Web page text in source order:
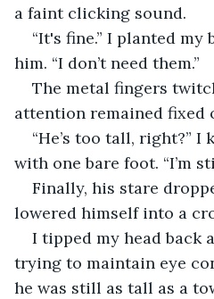
a faint clicking sound.
“It's fine.” I planted
him. “I don’t need them.”
The metal fingers
attention remained fixed
“He’s too tall, right?”
with one bare foot. “I’m
Finally, his stare
lowered himself into a
I tipped my head back
trying to maintain eye
he was still as tall as a